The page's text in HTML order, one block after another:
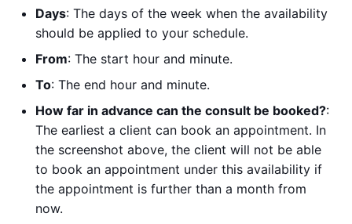
Days: The days of the week when the availability
should be applied to your schedule.
From: The start hour and minute.
To: The end hour and minute.
How far in advance can the consult be booked?:
The earliest a client can book an appointment. In
the screenshot above, the client will not be able
to book an appointment under this availability if
the appointment is further than a month from
now.